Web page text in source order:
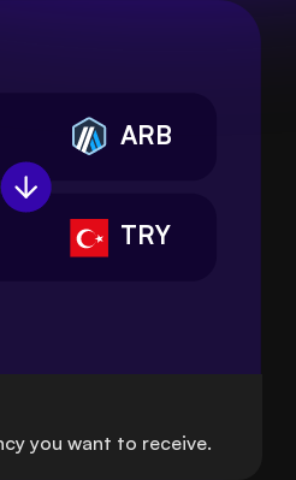
ARB
TRY
you want to receive.